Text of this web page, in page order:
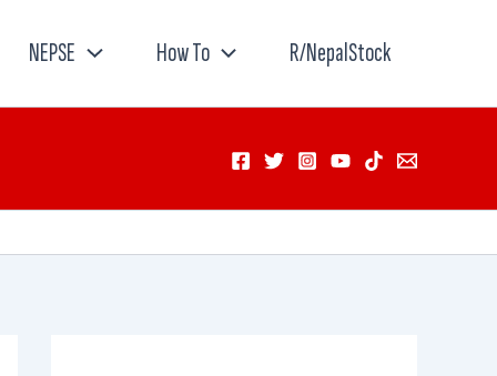
NEPSE How To R/NepalStock